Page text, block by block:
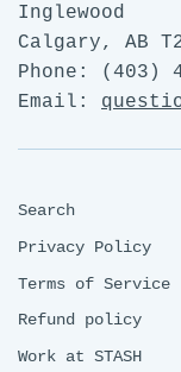
Inglewood
Calgary, AB
Phone: (403)
Email:
Search
Privacy Policy
Terms of Service
Refund policy
Work at STASH